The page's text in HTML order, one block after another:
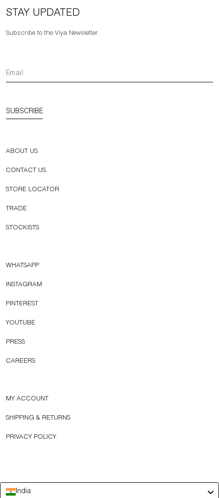
STAY UPDATED
Subscribe to the Viya Newsletter.
SUBSCRIBE
ABOUT US
CONTACT US
STORE LOCATOR
TRADE
STOCKISTS
WHATSAPP
INSTAGRAM
PINTEREST
YOUTUBE
PRESS
CAREERS
MY ACCOUNT
SHIPPING & RETURNS
PRIVACY POLICY
India